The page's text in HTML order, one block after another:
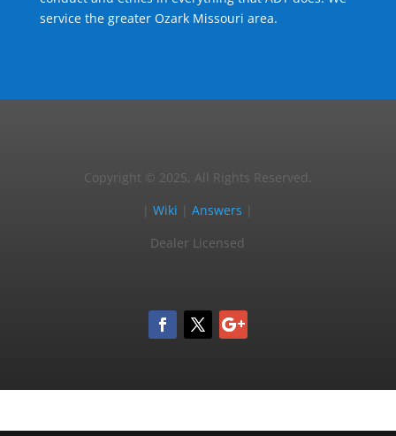
service the greater Ozark Missouri area.
Copyright © 2025, All Rights Reserved.
|Wiki |Answers
Dealer Licensed